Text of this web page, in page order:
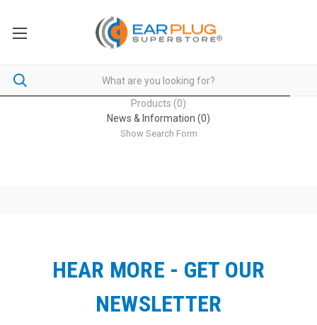
Products (0)
News & Information (0)
Show Search Form
HEAR MORE - GET OUR
NEWSLETTER